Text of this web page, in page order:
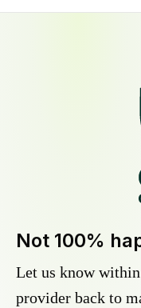
Not 100%
Let us know
provider back to